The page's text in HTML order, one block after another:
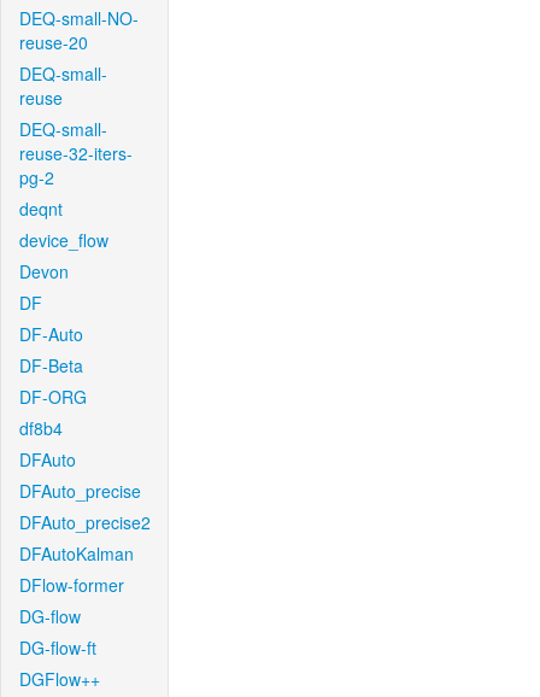
DEQ-small-NO-
reuse-20
DEQ-small-
reuse
DEQ-small-
reuse-32-iters-
pg-2
deqnt
device_flow
Devon
DF
DF-Auto
DF-Beta
DF-ORG
df8b4
DFAuto
DFAuto_precise
DFAuto_precise2
DFAutoKalman
DFlow-former
DG-flow
DG-flow-ft
DGFlow++